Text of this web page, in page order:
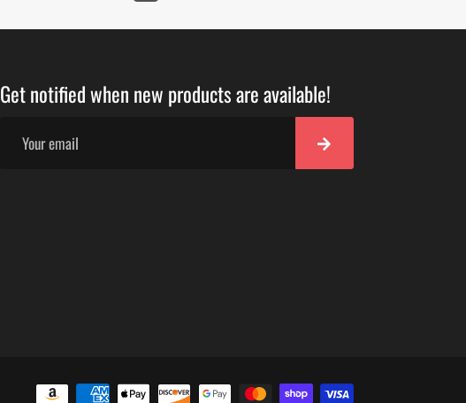
Get notified when new products are available!